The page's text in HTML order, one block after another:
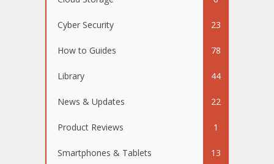
Cyber Security 23
How to Guides 78
Library 44
News & Updates 22
Product Reviews 1
Smartphones & Tablets 13